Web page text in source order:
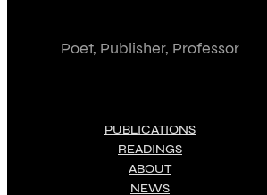
Poet, Publisher, Professor
PUBLICATIONS
READINGS
ABOUT
NEWS